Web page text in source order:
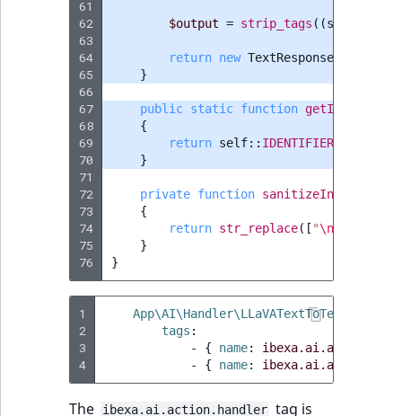
61
62
63
64
65
66
67
68
69
70
71
72
73
74
75
76
$output = strip_tags ((string
return new TextResponse
}
public static function getIdentifier
{
return self:: IDENTIFIER
}
private function sanitizeInput
{
return str_replace([ "\n
}
}
1
2
3
4
tags :
-
{ name:
-
{ name:
The ibexa.ai.action.handler tag is